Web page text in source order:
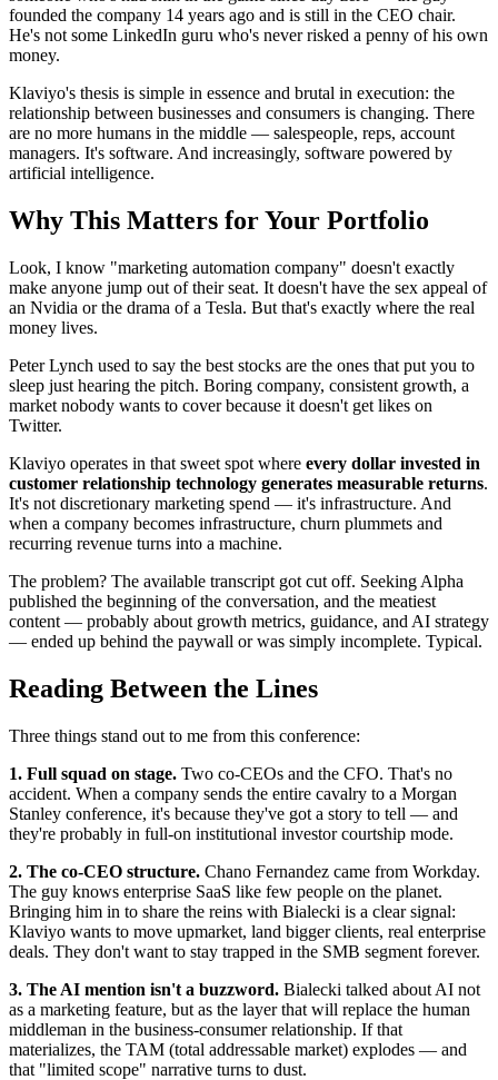
founded the company 14 years ago and is still in the CEO chair.
He's not some LinkedIn guru who's never risked a penny of his own
money.
Klaviyo's thesis is simple in essence and brutal in execution: the
relationship between businesses and consumers is changing. There
are no more humans in the middle — salespeople, reps, account
managers. It's software. And increasingly, software powered by
artificial intelligence.
Why This Matters for Your Portfolio
Look, I know "marketing automation company" doesn't exactly
make anyone jump out of their seat. It doesn't have the sex appeal of
an Nvidia or the drama of a Tesla. But that's exactly where the real
money lives.
Peter Lynch used to say the best stocks are the ones that put you to
sleep just hearing the pitch. Boring company, consistent growth, a
market nobody wants to cover because it doesn't get likes on
Twitter.
Klaviyo operates in that sweet spot where every dollar invested in
customer relationship technology generates measurable returns.
It's not discretionary marketing spend — it's infrastructure. And
when a company becomes infrastructure, churn plummets and
recurring revenue turns into a machine.
The problem? The available transcript got cut off. Seeking Alpha
published the beginning of the conversation, and the meatiest
content — probably about growth metrics, guidance, and AI strategy
— ended up behind the paywall or was simply incomplete. Typical.
Reading Between the Lines
Three things stand out to me from this conference:
1. Full squad on stage. Two co-CEOs and the CFO. That's no
accident. When a company sends the entire cavalry to a Morgan
Stanley conference, it's because they've got a story to tell — and
they're probably in full-on institutional investor courtship mode.
2. The co-CEO structure. Chano Fernandez came from Workday.
The guy knows enterprise SaaS like few people on the planet.
Bringing him in to share the reins with Bialecki is a clear signal:
Klaviyo wants to move upmarket, land bigger clients, real enterprise
deals. They don't want to stay trapped in the SMB segment forever.
3. The AI mention isn't a buzzword. Bialecki talked about AI not
as a marketing feature, but as the layer that will replace the human
middleman in the business-consumer relationship. If that
materializes, the TAM (total addressable market) explodes — and
that "limited scope" narrative turns to dust.